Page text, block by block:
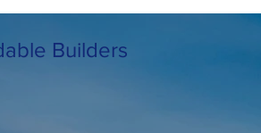
Builders